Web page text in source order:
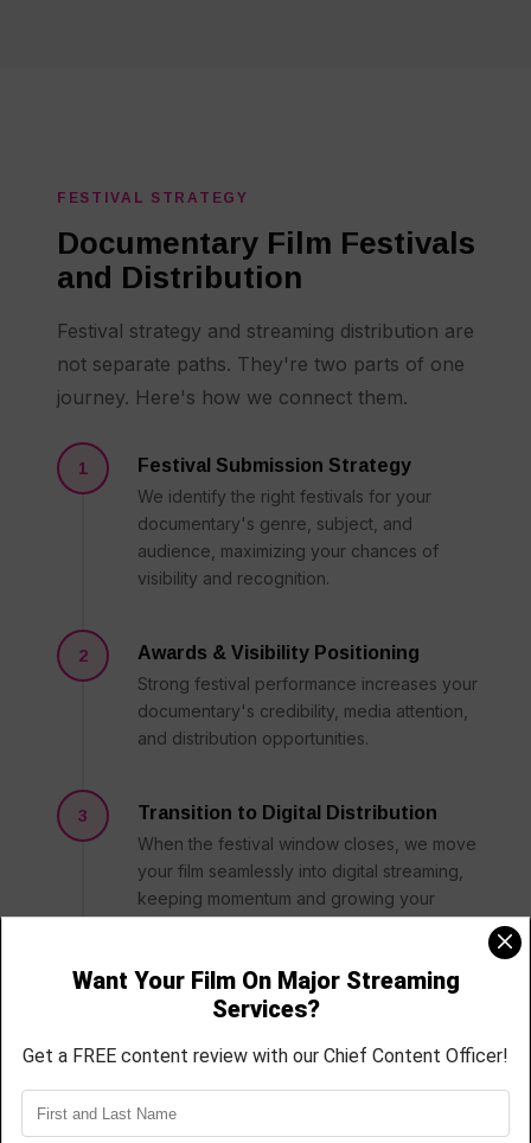
FESTIVAL STRATEGY
Documentary Film Festivals
and Distribution
Festival strategy and streaming distribution are
not separate paths. They're two parts of one
journey. Here's how we connect them.
1
Festival Submission Strategy
We identify the right festivals for your
documentary's genre, subject, and
audience, maximizing your chances of
visibility and recognition.
2
Awards & Visibility Positioning
Strong festival performance increases your
documentary's credibility, media attention,
and distribution opportunities.
3
Transition to Digital Distribution
When the festival window closes, we move
your film seamlessly into digital streaming,
keeping momentum and growing your
Sustained Audience Growth
your documentary relevant through
continued marketing and platform
optimization.